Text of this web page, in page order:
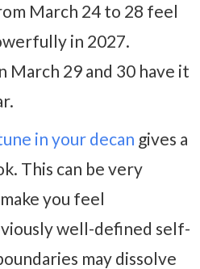
March 24 to 28 feel
in 2027.
March 29 and 30 have it
in your decan gives a
This can be very
you feel
well-defined self-
may dissolve